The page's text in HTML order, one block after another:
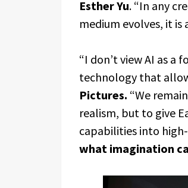
Esther Yu. “In any
medium evolves, it
“I don’t view AI as a
technology that
Pictures. “We
realism, but to give
capabilities into
what imagination